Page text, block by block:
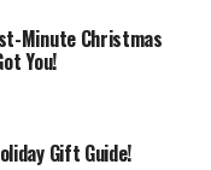
Minute Christmas
You!
Gift Guide!